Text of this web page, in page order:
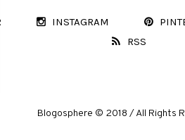
INSTAGRAM
RSS
Blogosphere © 2018 / All Rights